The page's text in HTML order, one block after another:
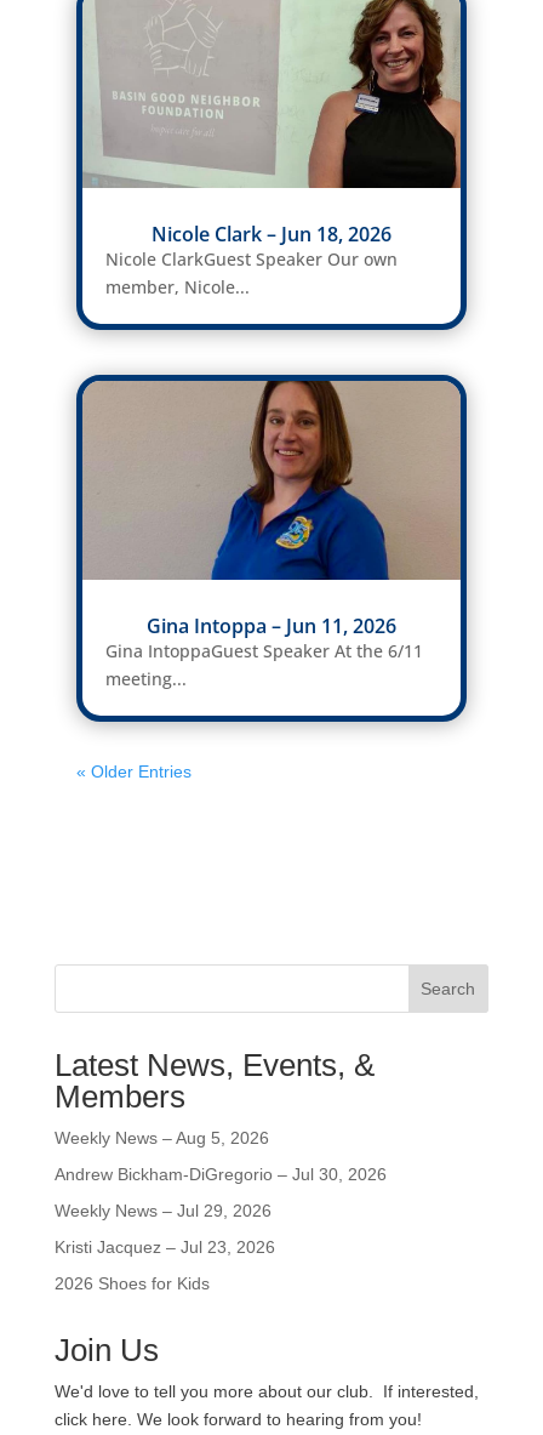
Nicole Clark – Jun 18, 2026
Nicole ClarkGuest Speaker Our own
member, Nicole...
Gina Intoppa – Jun 11, 2026
Gina IntoppaGuest Speaker At the 6/11
meeting...
« Older Entries
Search
Latest News, Events, &
Members
Weekly News – Aug 5, 2026
Andrew Bickham-DiGregorio – Jul 30, 2026
Weekly News – Jul 29, 2026
Kristi Jacquez – Jul 23, 2026
2026 Shoes for Kids
Join Us
We'd love to tell you more about our club. If interested,
click here. We look forward to hearing from you!